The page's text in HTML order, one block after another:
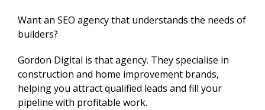
Want an SEO agency that understands the needs of
builders?
Gordon Digital is that agency. They specialise in
construction and home improvement brands,
helping you attract qualified leads and fill your
pipeline with profitable work.